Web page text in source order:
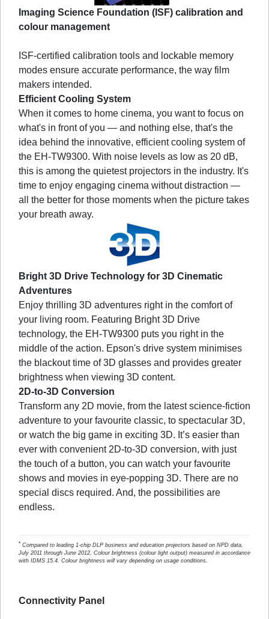
Imaging Science Foundation (ISF) calibration and
colour management
ISF-certified calibration tools and lockable memory
modes ensure accurate performance, the way film
makers intended.
Efficient Cooling System
When it comes to home cinema, you want to focus on
what's in front of you — and nothing else, that's the
idea behind the innovative, efficient cooling system of
the EH-TW9300. With noise levels as low as 20 dB,
this is among the quietest projectors in the industry. It's
time to enjoy engaging cinema without distraction —
all the better for those moments when the picture takes
your breath away.
Bright 3D Drive Technology for 3D Cinematic
Adventures
Enjoy thrilling 3D adventures right in the comfort of
your living room. Featuring Bright 3D Drive
technology, the EH-TW9300 puts you right in the
middle of the action. Epson's drive system minimises
the blackout time of 3D glasses and provides greater
brightness when viewing 3D content.
2D-to-3D Conversion
Transform any 2D movie, from the latest science-fiction
adventure to your favourite classic, to spectacular 3D,
or watch the big game in exciting 3D. It’s easier than
ever with convenient 2D-to-3D conversion, with just
the touch of a button, you can watch your favourite
shows and movies in eye-popping 3D. There are no
special discs required. And, the possibilities are
endless.
* Compared to leading 1-chip DLP business and education projectors based on NPD data,
July 2011 through June 2012. Colour brightness (colour light output) measured in accordance
with IDMS 15.4. Colour brightness will vary depending on usage conditions.
Connectivity Panel